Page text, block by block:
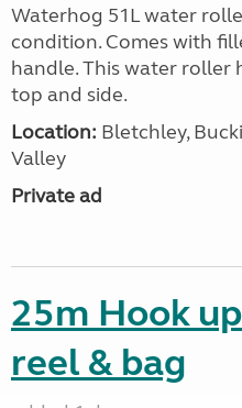
Waterhog 51L water
condition. Comes with
handle. This water
top and side.
Location: Bletchley,
Valley
Private ad
25m Hook
reel & bag